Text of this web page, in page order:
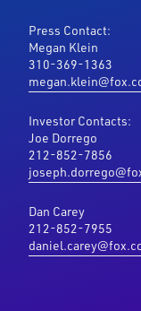
Press Contact:
Megan Klein
310-369-1363
Investor Contacts:
Joe Dorrego
212-852-7856
Dan Carey
212-852-7955